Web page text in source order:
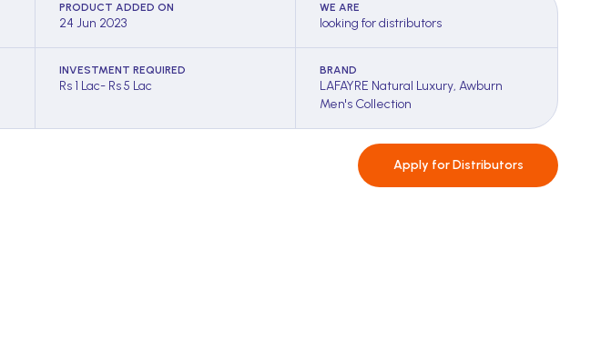
PRODUCT ADDED ON
24 Jun 2023
WE ARE
looking for distributors
INVESTMENT REQUIRED
Rs 1 Lac- Rs 5 Lac
BRAND
LAFAYRE Natural Luxury, Awburn
Men's Collection
Apply forDistributors